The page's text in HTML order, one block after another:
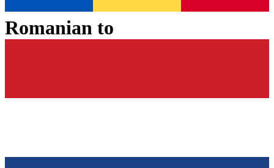
Romanian to